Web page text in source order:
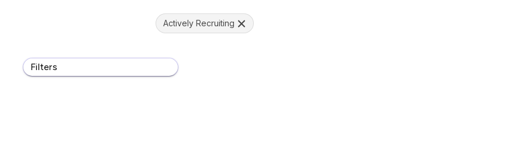
Filters
Actively Recruiting